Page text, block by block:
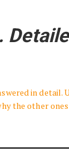
in detail.
the other